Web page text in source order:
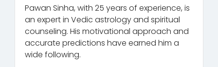
Pawan Sinha, with 25 years of experience, is
an expert in Vedic astrology and spiritual
counseling. His motivational approach and
accurate predictions have earned him a
wide following.